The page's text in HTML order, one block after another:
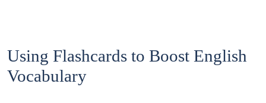
Using Flashcards to Boost English
Vocabulary